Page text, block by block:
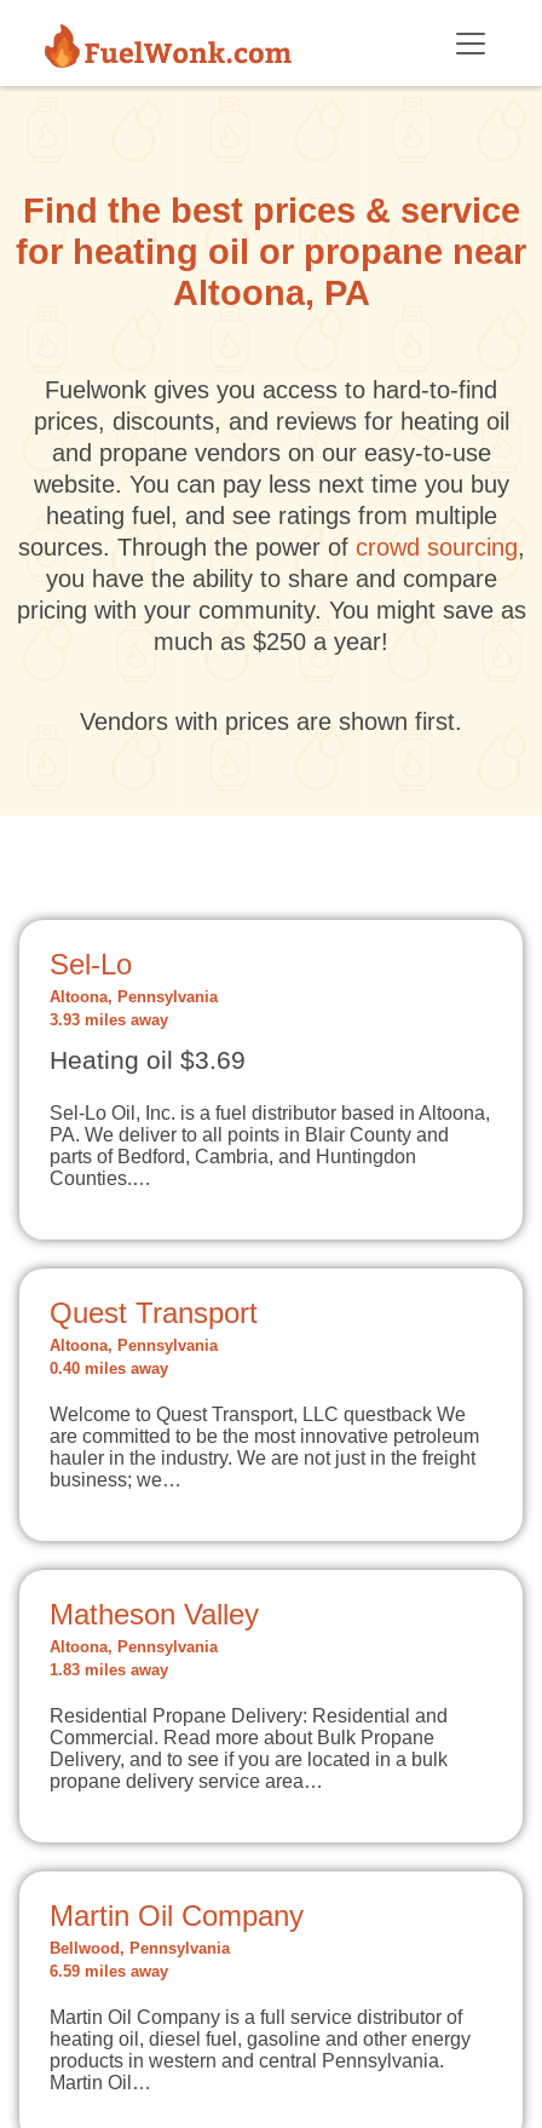
Find the best prices & service
for heating oil or propane near
Altoona, PA
Fuelwonk gives you access to hard-to-find
prices, discounts, and reviews for heating oil
and propane vendors on our easy-to-use
website. You can pay less next time you buy
heating fuel, and see ratings from multiple
sources. Through the power of crowd sourcing,
you have the ability to share and compare
pricing with your community. You might save as
much as $250 a year!
Vendors with prices are shown first.
Sel-Lo
Altoona, Pennsylvania
3.93 miles away
Heating oil $3.69
Sel-Lo Oil, Inc. is a fuel distributor based in Altoona,
PA. We deliver to all points in Blair County and
parts of Bedford, Cambria, and Huntingdon
Counties.…
Quest Transport
Altoona, Pennsylvania
0.40 miles away
Welcome to Quest Transport, LLC questback We
are committed to be the most innovative petroleum
hauler in the industry. We are not just in the freight
business; we…
Matheson Valley
Altoona, Pennsylvania
1.83 miles away
Residential Propane Delivery: Residential and
Commercial. Read more about Bulk Propane
Delivery, and to see if you are located in a bulk
propane delivery service area…
Martin Oil Company
Bellwood, Pennsylvania
6.59 miles away
Martin Oil Company is a full service distributor of
heating oil, diesel fuel, gasoline and other energy
products in western and central Pennsylvania.
Martin Oil…